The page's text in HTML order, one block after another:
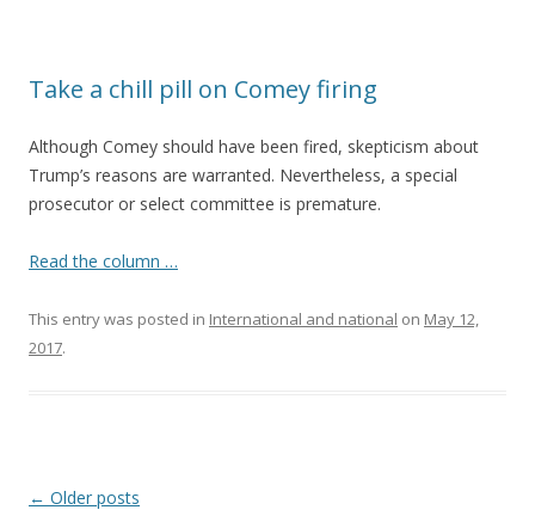
Take a chill pill on Comey firing
Although Comey should have been fired, skepticism about
Trump’s reasons are warranted. Nevertheless, a special
prosecutor or select committee is premature.
Read the column …
This entry was posted in International and national on May 12,
2017.
Post navigation
← Older posts